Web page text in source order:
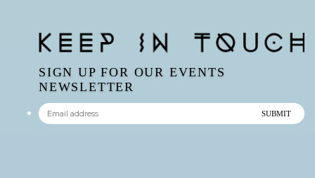
SIGN UP FOR OUR EVENTS
NEWSLETTER